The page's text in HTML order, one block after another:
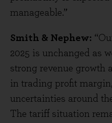
manageable.”
Smith & Nephew:
2025 is unchanged as
strong revenue growth
in trading profit
uncertainties around
The tariff situation